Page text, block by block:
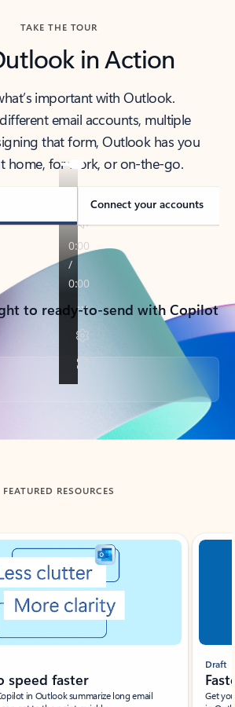
TAKE THE TOUR
in Action
important with Outlook.
email accounts, multiple
that form, Outlook has you
home, for work, or on-the-go.
Connect your accounts
to ready-to-send with Copilot
FEATURED RESOURCES
speed faster
in Outlook summarize long email
Draft
Get